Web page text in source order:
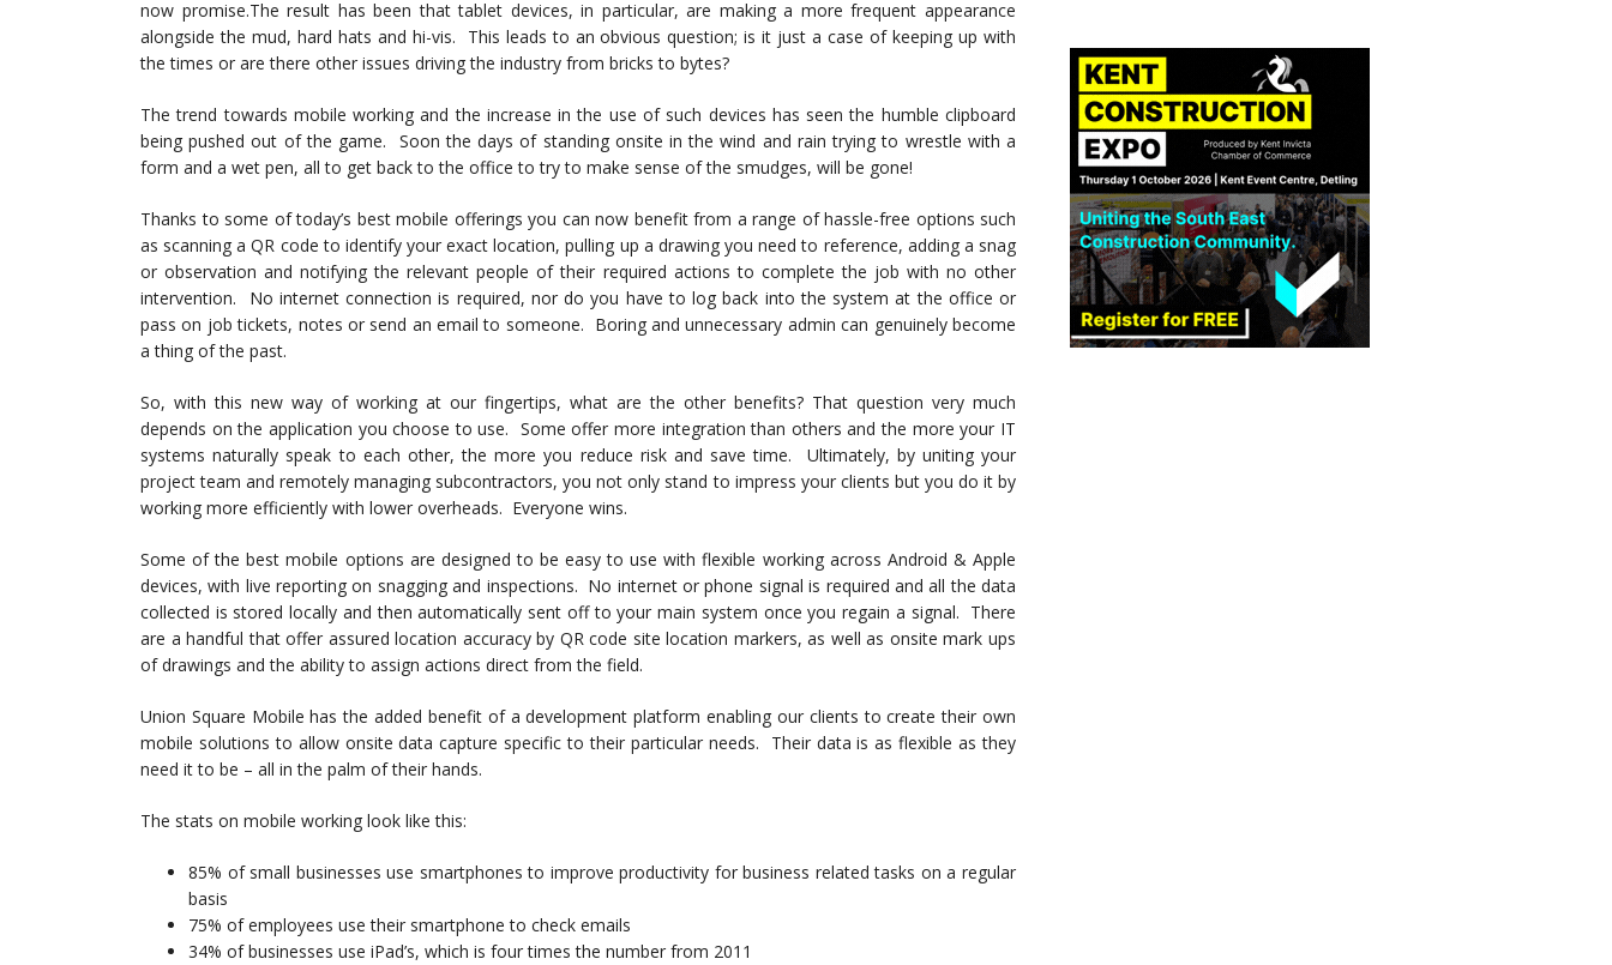
now promise.The result has been that tablet devices, in particular, are making a more frequent appearance
alongside the mud, hard hats and hi-vis. This leads to an obvious question; is it just a case of keeping up with
the times or are there other issues driving the industry from bricks to bytes?
The trend towards mobile working and the increase in the use of such devices has seen the humble clipboard
being pushed out of the game. Soon the days of standing onsite in the wind and rain trying to wrestle with a
form and a wet pen, all to get back to the office to try to make sense of the smudges, will be gone!
Thanks to some of today’s best mobile offerings you can now benefit from a range of hassle-free options such
as scanning a QR code to identify your exact location, pulling up a drawing you need to reference, adding a snag
or observation and notifying the relevant people of their required actions to complete the job with no other
intervention. No internet connection is required, nor do you have to log back into the system at the office or
pass on job tickets, notes or send an email to someone. Boring and unnecessary admin can genuinely become
a thing of the past.
So, with this new way of working at our fingertips, what are the other benefits? That question very much
depends on the application you choose to use. Some offer more integration than others and the more your IT
systems naturally speak to each other, the more you reduce risk and save time. Ultimately, by uniting your
project team and remotely managing subcontractors, you not only stand to impress your clients but you do it by
working more efficiently with lower overheads. Everyone wins.
Some of the best mobile options are designed to be easy to use with flexible working across Android & Apple
devices, with live reporting on snagging and inspections. No internet or phone signal is required and all the data
collected is stored locally and then automatically sent off to your main system once you regain a signal. There
are a handful that offer assured location accuracy by QR code site location markers, as well as onsite mark ups
of drawings and the ability to assign actions direct from the field.
Union Square Mobile has the added benefit of a development platform enabling our clients to create their own
mobile solutions to allow onsite data capture specific to their particular needs. Their data is as flexible as they
need it to be – all in the palm of their hands.
The stats on mobile working look like this:
85% of small businesses use smartphones to improve productivity for business related tasks on a regular
basis
75% of employees use their smartphone to check emails
34% of businesses use iPad’s, which is four times the number from 2011